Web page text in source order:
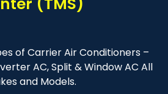
of Carrier Air Conditioners –
AC, Split & Window AC All
and Models.